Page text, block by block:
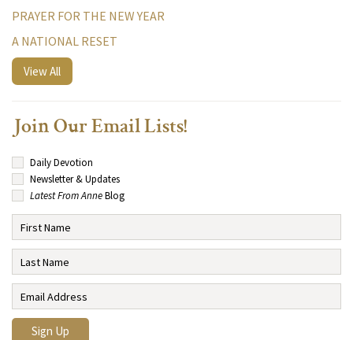
PRAYER FOR THE NEW YEAR
A NATIONAL RESET
View All
Join Our Email Lists!
Daily Devotion
Newsletter & Updates
Latest From AnneBlog